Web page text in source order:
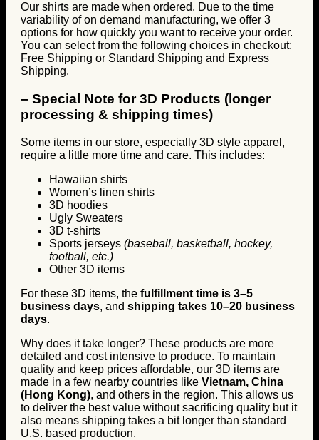
Our shirts are made when ordered. Due to the time
variability of on demand manufacturing, we offer 3
options for how quickly you want to receive your order.
You can select from the following choices in checkout:
Free Shipping or Standard Shipping and Express
Shipping.
– Special Note for 3D Products (longer
processing & shipping times)
Some items in our store, especially 3D style apparel,
require a little more time and care. This includes:
Hawaiian shirts
Women’s linen shirts
3D hoodies
Ugly Sweaters
3D t-shirts
Sports jerseys (baseball, basketball, hockey,
football, etc.)
Other 3D items
For these 3D items, the fulfillment time is 3–5
business days, and shipping takes 10–20 business
days.
Why does it take longer? These products are more
detailed and cost intensive to produce. To maintain
quality and keep prices affordable, our 3D items are
made in a few nearby countries like Vietnam, China
(Hong Kong), and others in the region. This allows us
to deliver the best value without sacrificing quality but it
also means shipping takes a bit longer than standard
U.S. based production.